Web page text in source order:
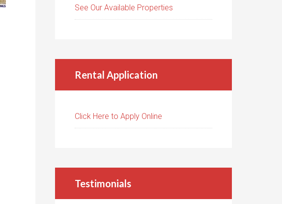
See Our Available Properties
Rental Application
Click Here to Apply Online
Testimonials